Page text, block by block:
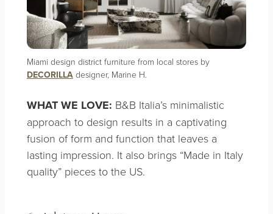
Miami design district furniture from local stores by
DECORILLAdesigner, Marine H.
WHAT WE LOVE: B&B Italia’s minimalistic
approach to design results in a captivating
fusion of form and function that leaves a
lasting impression. It also brings “Made in Italy
quality” pieces to the US.